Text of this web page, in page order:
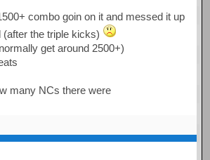
combo goin on it and messed it up
(after the triple kicks)
get around 2500+)
many NCs there were